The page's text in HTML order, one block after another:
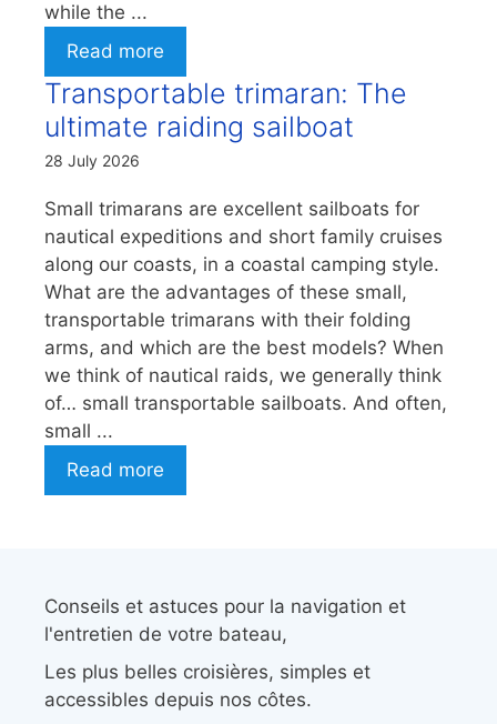
while the ...
Read more
Transportable trimaran: The
ultimate raiding sailboat
28 July 2026
Small trimarans are excellent sailboats for
nautical expeditions and short family cruises
along our coasts, in a coastal camping style.
What are the advantages of these small,
transportable trimarans with their folding
arms, and which are the best models? When
we think of nautical raids, we generally think
of… small transportable sailboats. And often,
small ...
Read more
Conseils et astuces pour la navigation et
l'entretien de votre bateau,
Les plus belles croisières, simples et
accessibles depuis nos côtes.